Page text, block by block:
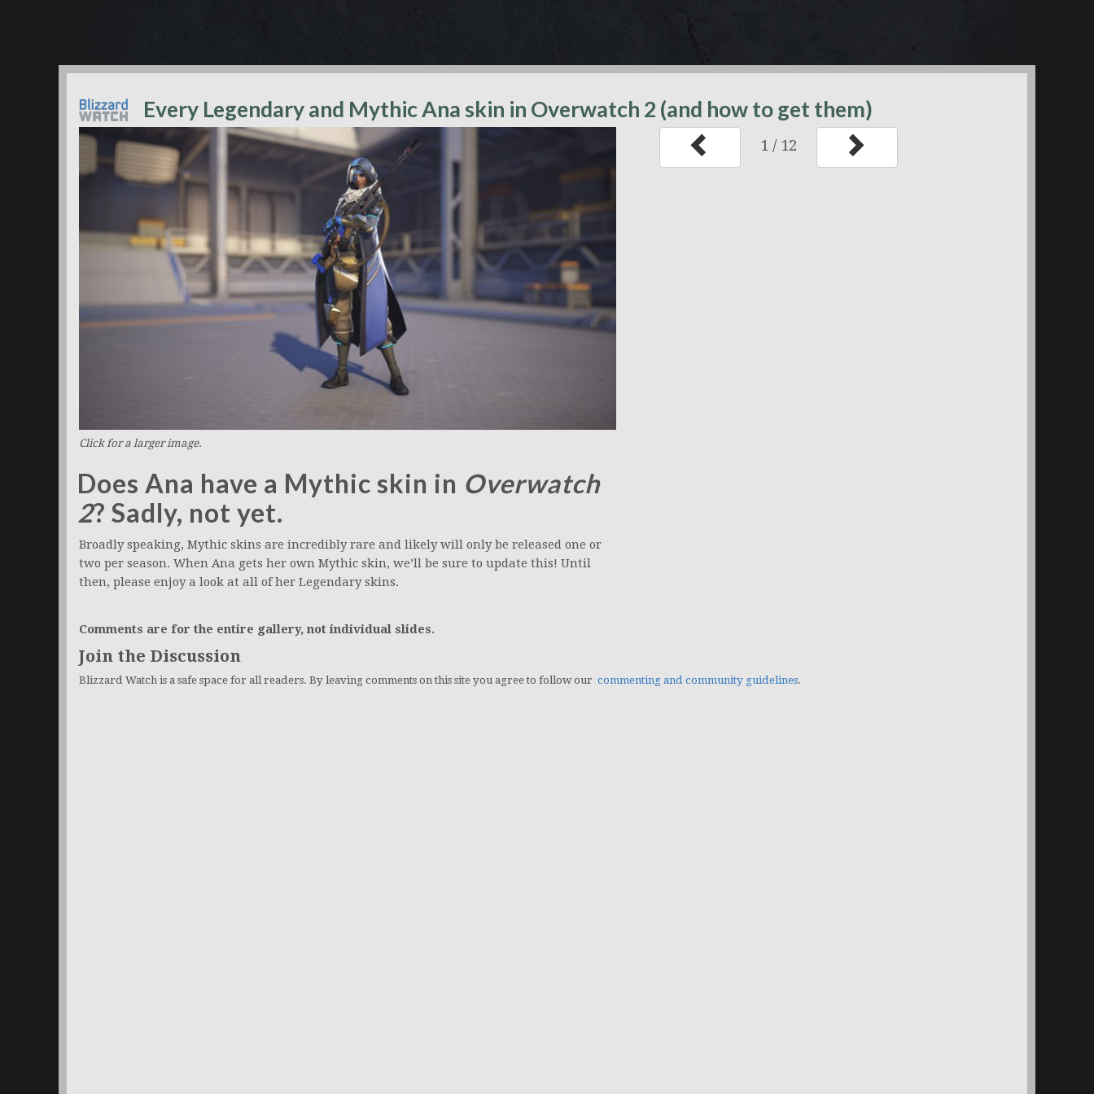
Every Legendary and Mythic Ana skin in Overwatch 2 (and how to get them)
Click for a larger image.
Does Ana have a Mythic skin in Overwatch
2? Sadly, not yet.
Broadly speaking, Mythic skins are incredibly rare and likely will only be released one or
two per season. When Ana gets her own Mythic skin, we’ll be sure to update this! Until
then, please enjoy a look at all of her Legendary skins.
1 / 12
Comments are for the entire gallery, not individual slides.
Join the Discussion
Blizzard Watch is a safe space for all readers. By leaving comments on this site you agree to follow our commenting and community guidelines.